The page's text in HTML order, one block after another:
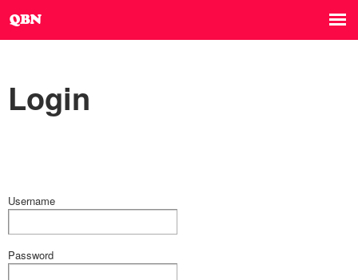
Login
Username
Password